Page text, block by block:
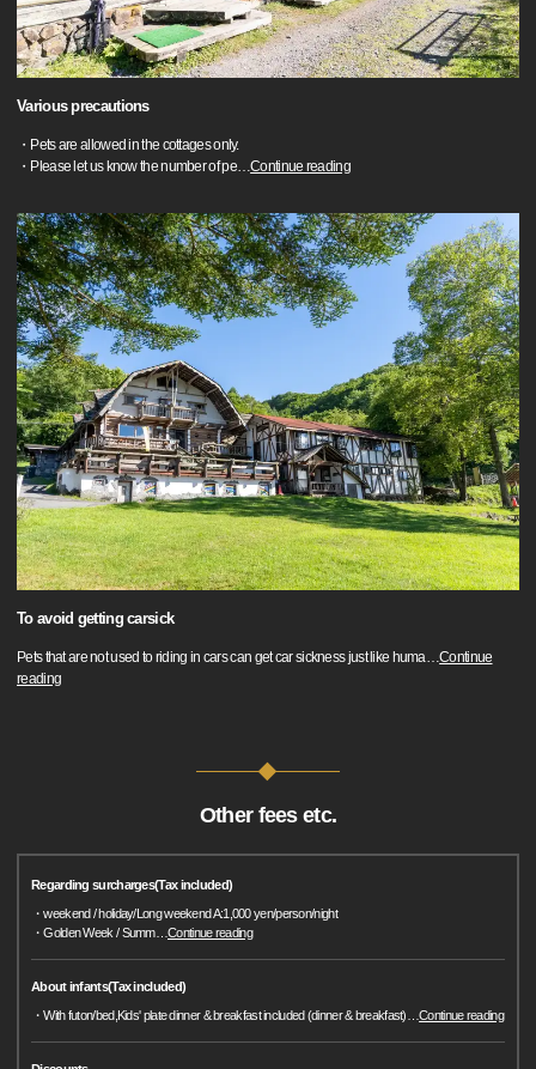
Various precautions
・Pets are allowed in the cottages only.
・Please let us know the number of pe…Continue reading
To avoid getting carsick
Pets that are not used to riding in cars can get car sickness just like huma…Continue
reading
Other fees etc.
Regarding surcharges(Tax included)
・weekend / holiday/Long weekend A:1,000 yen/person/night
・Golden Week / Summ…Continue reading
About infants(Tax included)
・With futon/bed,Kids' plate dinner & breakfast included (dinner & breakfast) …Continue reading